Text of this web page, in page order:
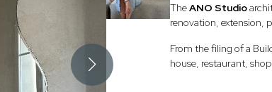
TheANO Studio
renovation, extension,
From the filing of a
house, restaurant,